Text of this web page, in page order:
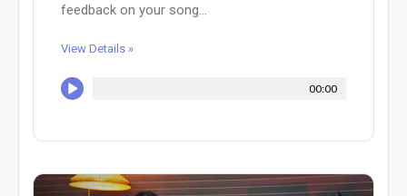
feedback on your song...
View Details »
00:00